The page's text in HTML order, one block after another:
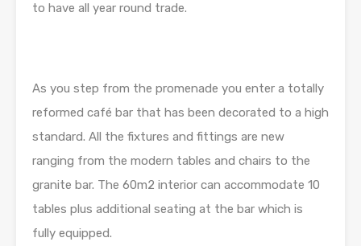
to have all year round trade.
As you step from the promenade you enter a totally
reformed café bar that has been decorated to a high
standard. All the fixtures and fittings are new
ranging from the modern tables and chairs to the
granite bar. The 60m2 interior can accommodate 10
tables plus additional seating at the bar which is
fully equipped.